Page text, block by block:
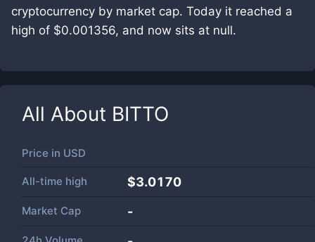
cryptocurrency by market cap. Today it reached a
high of $0.001356, and now sits at null.
All About BITTO
Price in USD
All-time high $3.0170
Market Cap -